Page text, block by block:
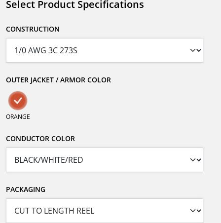
Select Product Specifications
CONSTRUCTION
OUTER JACKET / ARMOR COLOR
ORANGE
CONDUCTOR COLOR
PACKAGING